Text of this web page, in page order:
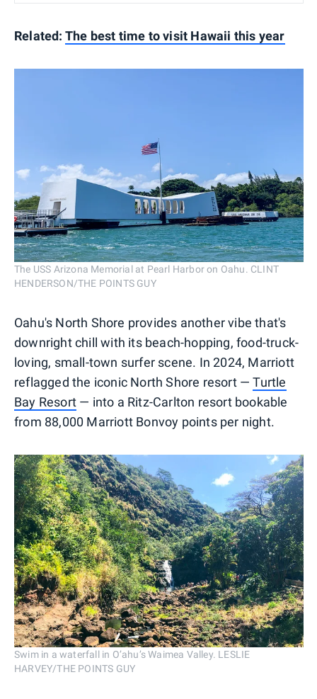
Related: The best time to visit Hawaii this year
The USS Arizona Memorial at Pearl Harbor on Oahu. CLINT
HENDERSON/THE POINTS GUY
Oahu's North Shore provides another vibe that's
downright chill with its beach-hopping, food-truck-
loving, small-town surfer scene. In 2024, Marriott
reflagged the iconic North Shore resort —Turtle
Bay Resort — into a Ritz-Carlton resort bookable
from 88,000 Marriott Bonvoy points per night.
Swim in a waterfall in O’ahu’s Waimea Valley. LESLIE
HARVEY/THE POINTS GUY